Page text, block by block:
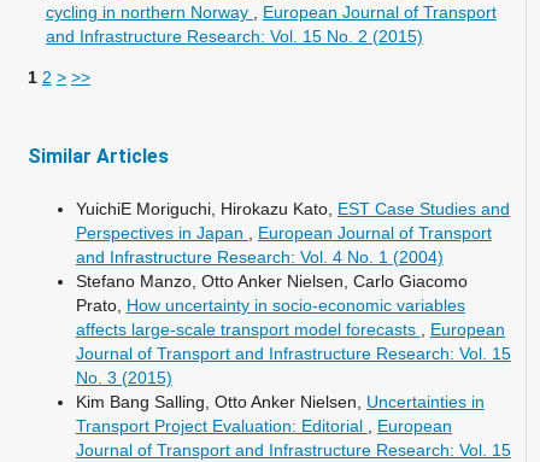
cycling in northern Norway
European Journal of Transport
and Infrastructure Research: Vol. 15 No. 2 (2015)
1 2 > >>
Similar Articles
YuichiE Moriguchi, Hirokazu Kato, EST Case Studies and
Perspectives in Japan
European Journal of Transport
and Infrastructure Research: Vol. 4 No. 1 (2004)
Stefano Manzo, Otto Anker Nielsen, Carlo Giacomo
Prato, How uncertainty in socio-economic variables
affects large-scale transport model forecasts
European
Journal of Transport and Infrastructure Research: Vol. 15
No. 3 (2015)
Kim Bang Salling, Otto Anker Nielsen, Uncertainties in
Transport Project Evaluation: Editorial
European
Journal of Transport and Infrastructure Research: Vol. 15